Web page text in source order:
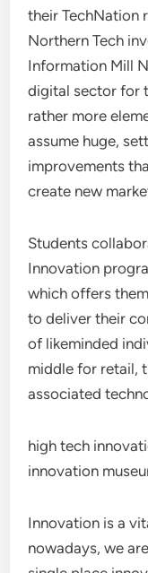
their TechNation
Northern Tech
Information Mill
digital sector for
rather more
assume huge,
improvements
create new
Students
Innovation
which offers
to deliver their
of likeminded
middle for retail,
associated
high tech
innovation
Innovation is a
nowadays, we